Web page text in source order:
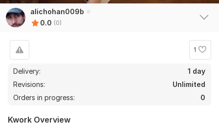
alichohan009b
0.0 (0)
1
Delivery:
1 day
Revisions:
Unlimited
Orders in progress:
0
Kwork Overview